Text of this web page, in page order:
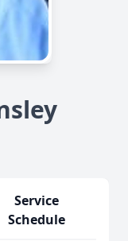
Service
Schedule